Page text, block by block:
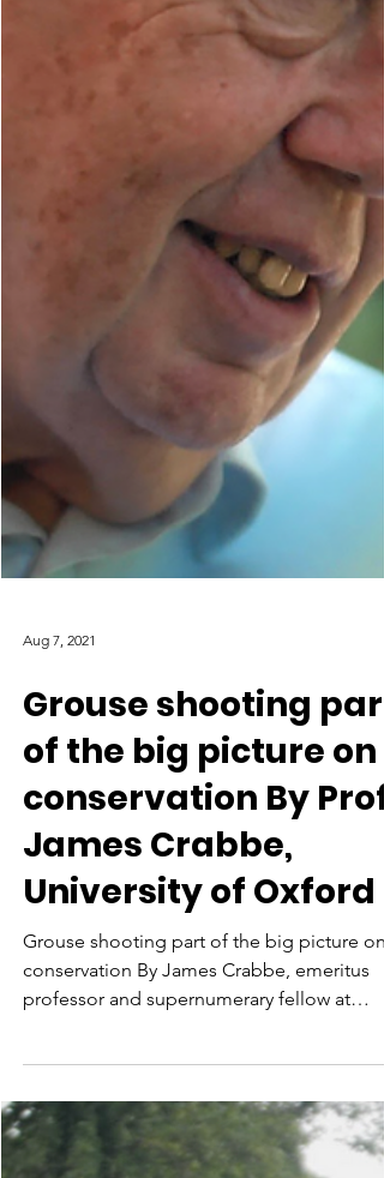
Aug 7, 2021
Grouse shooting part
of the big picture on
conservation By Prof
James Crabbe,
University of Oxford
Grouse shooting part of the big picture on
conservation By James Crabbe, emeritus
professor and supernumerary fellow at